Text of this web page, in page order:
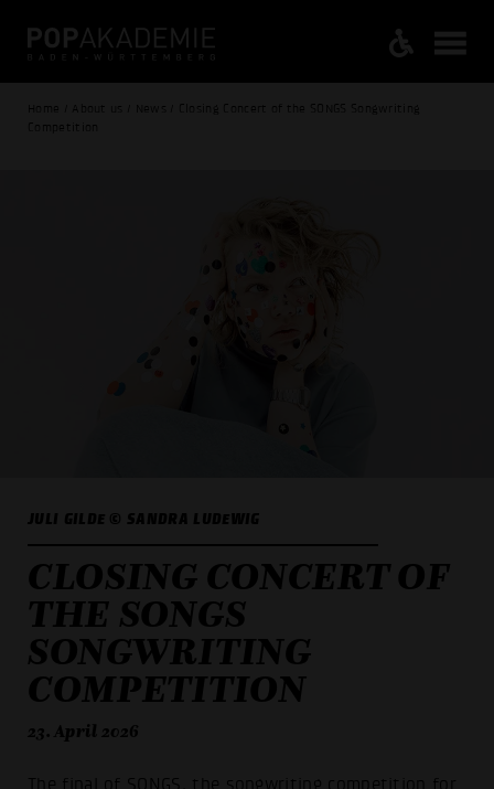
Home / About us / News / Closing Concert of the SONGS Songwriting
Competition
JULI GILDE © SANDRA LUDEWIG
CLOSING CONCERT OF
THE SONGS
SONGWRITING
COMPETITION
23. April 2026
The final of SONGS, the songwriting competition for